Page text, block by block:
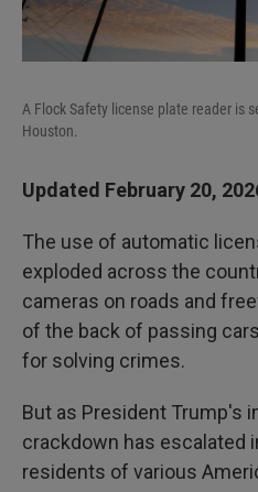
A Flock Safety license plate reader is
Houston.
Updated February 20,
The use of automatic
exploded across the
cameras on roads and
of the back of passing
for solving crimes.
But as President Trump's
crackdown has escalated
residents of various